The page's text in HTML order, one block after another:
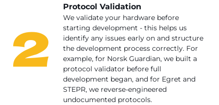
2
Protocol Validation
We validate your hardware before
starting development - this helps us
identify any issues early on and structure
the development process correctly. For
example, for Norsk Guardian, we built a
protocol validator before full
development began, and for Egret and
STEPR, we reverse-engineered
undocumented protocols.